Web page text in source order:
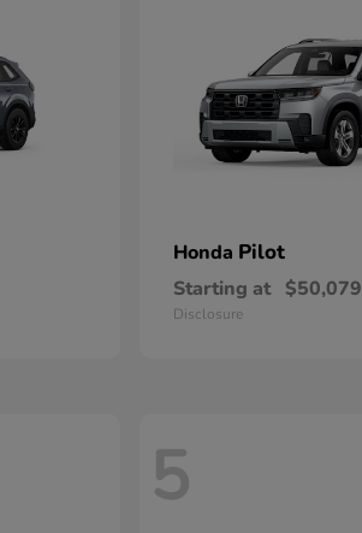
Honda Pilot
Starting at $50,079
Disclosure
5